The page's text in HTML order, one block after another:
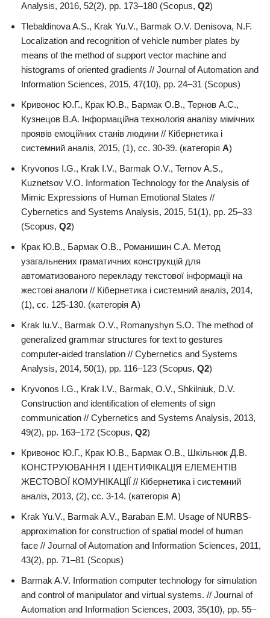
Analysis, 2016, 52(2), pp. 173–180 (Scopus, Q2)
Tlebaldinova A.S., Krak Yu.V., Barmak О.V. Denisova, N.F.
Localization and recognition of vehicle number plates by
means of the method of support vector machine and
histograms of oriented gradients // Journal of Automation and
Information Sciences, 2015, 47(10), pp. 24–31 (Scopus)
Кривонос Ю.Г., Крак Ю.В., Бармак О.В., Тернов А.С.,
Кузнецов В.А. Інформаційна технологія аналізу мімічних
проявів емоційних станів людини // Кібернетика і
системний аналіз, 2015, (1), сс. 30-39. (категорія А)
Kryvonos I.G., Krak I.V., Barmak O.V., Ternov A.S.,
Kuznetsov V.O. Information Technology for the Analysis of
Mimic Expressions of Human Emotional States //
Cybernetics and Systems Analysis, 2015, 51(1), pp. 25–33
(Scopus, Q2)
Крак Ю.В., Бармак О.В., Романишин С.А. Метод
узагальнених граматичних конструкцій для
автоматизованого перекладу текстової інформації на
жестові аналоги // Кібернетика і системний аналіз, 2014,
(1), сс. 125-130. (категорія А)
Krak Iu.V., Barmak O.V., Romanyshyn S.O. The method of
generalized grammar structures for text to gestures
computer-aided translation // Cybernetics and Systems
Analysis, 2014, 50(1), pp. 116–123 (Scopus, Q2)
Kryvonos I.G., Krak I.V., Barmak, O.V., Shkilniuk, D.V.
Construction and identification of elements of sign
communication // Cybernetics and Systems Analysis, 2013,
49(2), pp. 163–172 (Scopus, Q2)
Кривонос Ю.Г., Крак Ю.В., Бармак О.В., Шкільнюк Д.В.
КОНСТРУЮВАННЯ І ІДЕНТИФІКАЦІЯ ЕЛЕМЕНТІВ
ЖЕСТОВОЇ КОМУНІКАЦІЇ // Кібернетика і системний
аналіз, 2013, (2), сс. 3-14. (категорія А)
Krak Yu.V., Barmak A.V., Baraban E.M. Usage of NURBS-
approximation for construction of spatial model of human
face // Journal of Automation and Information Sciences, 2011,
43(2), pp. 71–81 (Scopus)
Barmak A.V. Information computer technology for simulation
and control of manipulator and virtual systems. // Journal of
Automation and Information Sciences, 2003, 35(10), pp. 55–